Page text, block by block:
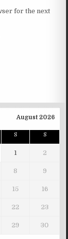
for the next
August 2026
S S
1 2
8 9
15 16
22 23
29 30